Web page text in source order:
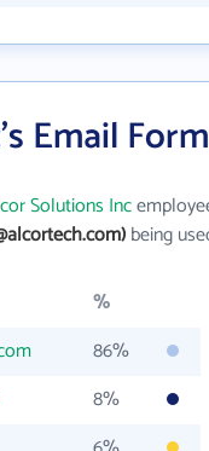
Email
Solutions Inc
being
%
86%
8%